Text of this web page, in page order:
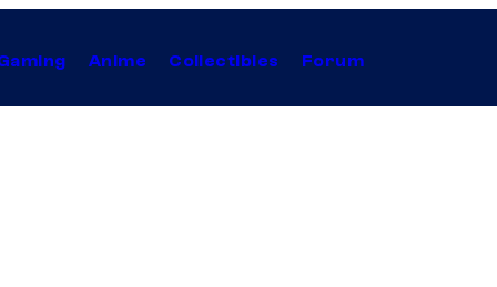
Anime Collectibles Forum